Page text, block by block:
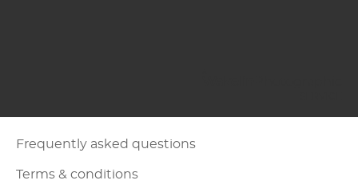
Frequently asked questions
Terms & conditions